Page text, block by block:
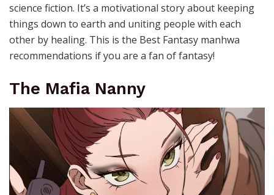
science fiction. It’s a motivational story about keeping
things down to earth and uniting people with each
other by healing. This is the Best Fantasy manhwa
recommendations if you are a fan of fantasy!
The Mafia Nanny